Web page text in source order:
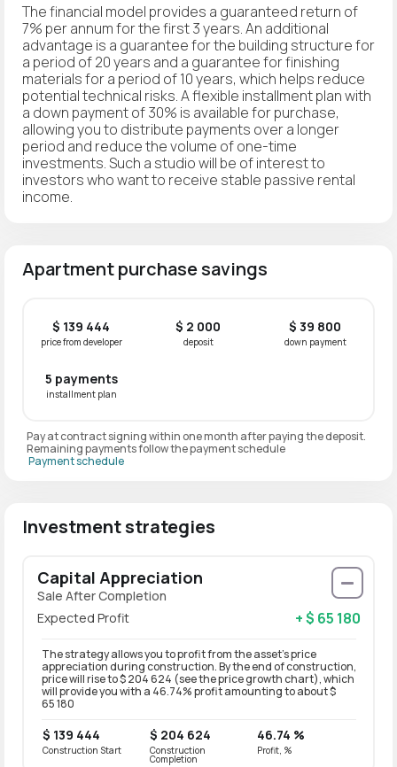
The financial model provides a guaranteed return of
7% per annum for the first 3 years. An additional
advantage is a guarantee for the building structure for
a period of 20 years and a guarantee for finishing
materials for a period of 10 years, which helps reduce
potential technical risks. A flexible installment plan with
a down payment of 30% is available for purchase,
allowing you to distribute payments over a longer
period and reduce the volume of one-time
investments. Such a studio will be of interest to
investors who want to receive stable passive rental
income.
Apartment purchase savings
$ 139 444
price from developer
$ 2 000
deposit
$ 39 800
down payment
5 payments
installment plan
Pay at contract signing within one month after paying the deposit.
Remaining payments follow the payment schedule
Payment schedule
Investment strategies
Capital Appreciation
Sale After Completion
Expected Profit
+ $ 65 180
The strategy allows you to profit from the asset’s price
appreciation during construction. By the end of construction,
price will rise to $ 204 624 (see the price growth chart), which
will provide you with a 46.74% profit amounting to about $
65 180
$ 139 444
Construction Start
$ 204 624
Construction
Completion
46.74 %
Profit, %